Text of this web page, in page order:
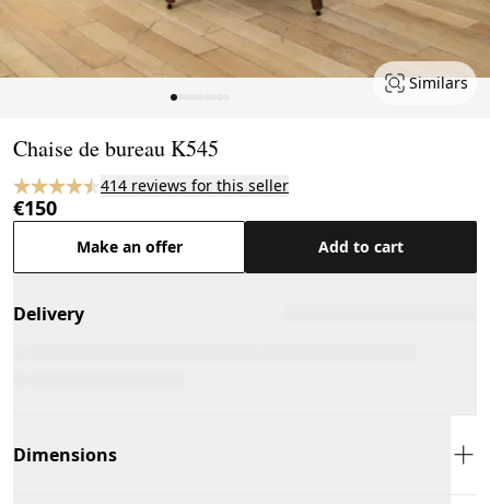
Similars
Chaise de bureau K545
414 reviews for this seller
€150
Make an offer Add to cart
Delivery
Dimensions